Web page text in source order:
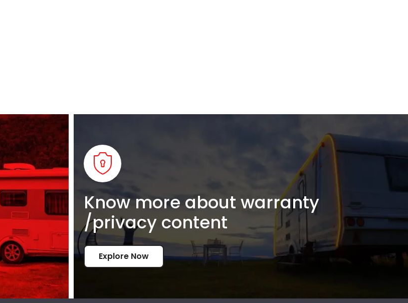
Know more about warranty
/privacy content
Explore Now